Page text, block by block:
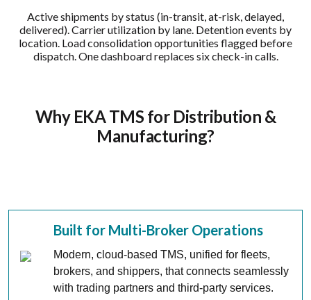
Active shipments by status (in-transit, at-risk, delayed,
delivered). Carrier utilization by lane. Detention events by
location. Load consolidation opportunities flagged before
dispatch. One dashboard replaces six check-in calls.
Why EKA TMS for Distribution &
Manufacturing?
Built for Multi-Broker Operations
Modern, cloud-based TMS, unified for fleets,
brokers, and shippers, that connects seamlessly
with trading partners and third-party services.